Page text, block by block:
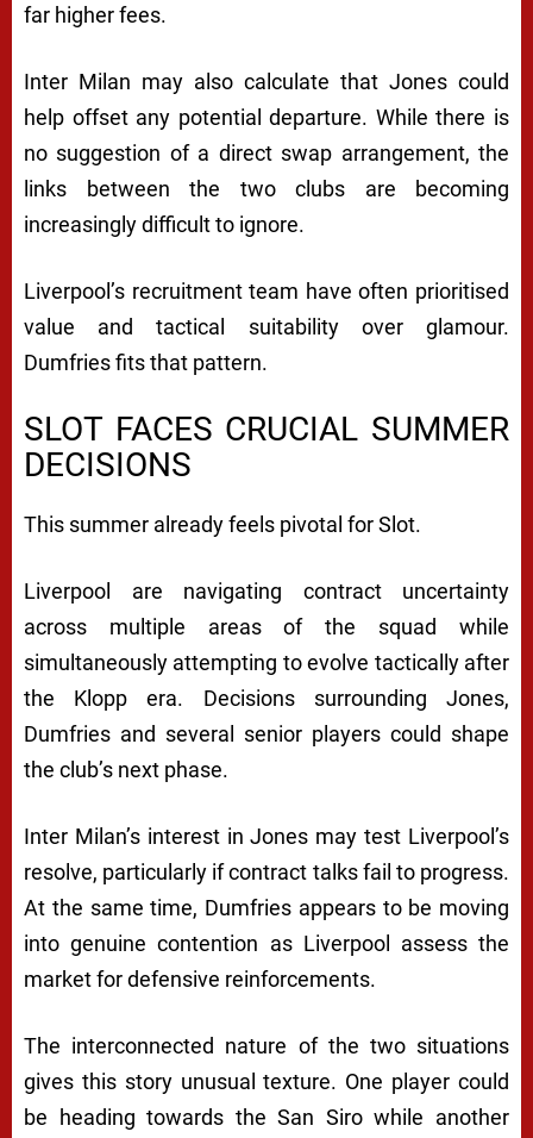
far higher fees.
Inter Milan may also calculate that Jones could
help offset any potential departure. While there is
no suggestion of a direct swap arrangement, the
links between the two clubs are becoming
increasingly difficult to ignore.
Liverpool’s recruitment team have often prioritised
value and tactical suitability over glamour.
Dumfries fits that pattern.
SLOT FACES CRUCIAL SUMMER
DECISIONS
This summer already feels pivotal for Slot.
Liverpool are navigating contract uncertainty
across multiple areas of the squad while
simultaneously attempting to evolve tactically after
the Klopp era. Decisions surrounding Jones,
Dumfries and several senior players could shape
the club’s next phase.
Inter Milan’s interest in Jones may test Liverpool’s
resolve, particularly if contract talks fail to progress.
At the same time, Dumfries appears to be moving
into genuine contention as Liverpool assess the
market for defensive reinforcements.
The interconnected nature of the two situations
gives this story unusual texture. One player could
be heading towards the San Siro while another